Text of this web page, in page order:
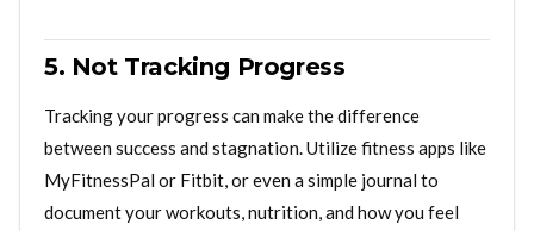
5. Not Tracking Progress
Tracking your progress can make the difference
between success and stagnation. Utilize fitness apps like
MyFitnessPal or Fitbit, or even a simple journal to
document your workouts, nutrition, and how you feel